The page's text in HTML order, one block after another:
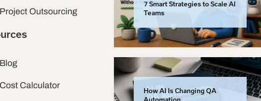
Project Outsourcing
Blog
Cost Calculator
7 Smart Strategies to Scale AI
Teams
How AI Is Changing QA